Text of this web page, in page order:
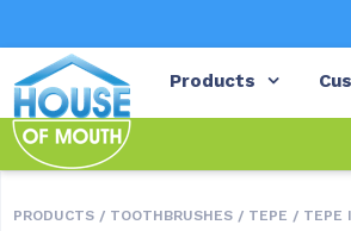
Products
PRODUCTS / TOOTHBRUSHES / TEPE / TEPE